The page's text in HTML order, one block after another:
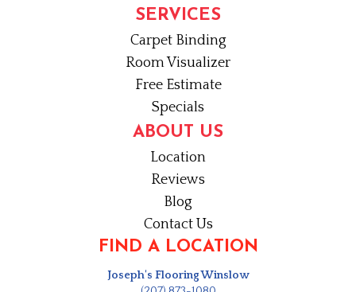
SERVICES
Carpet Binding
Room Visualizer
Free Estimate
Specials
ABOUT US
Location
Reviews
Blog
Contact Us
FIND A LOCATION
Joseph's Flooring Winslow